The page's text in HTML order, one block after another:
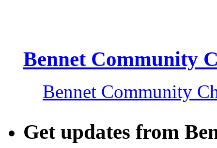
Bennet Community
Bennet Community
Get updates from